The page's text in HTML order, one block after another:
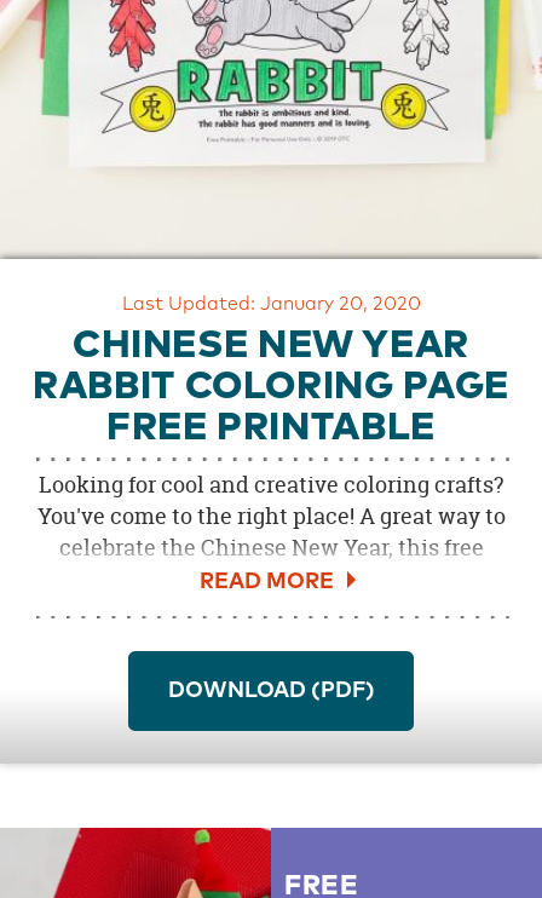
OUR
BRAND
CUSTOMER
SUPPORT
Last Updated: January 20, 2020
CHINESE NEW YEAR
RABBIT COLORING PAGE
FREE PRINTABLE
Looking for cool and creative coloring crafts?
You've come to the right place! A great way to
celebrate the Chinese New Year, this free
coloring page features an adorable Year of the
Pig design, just waiting to be brought to life
page with crayons, markersor
for a fun classroom or daycare
activity.
DOWNLOAD (PDF)
FREE